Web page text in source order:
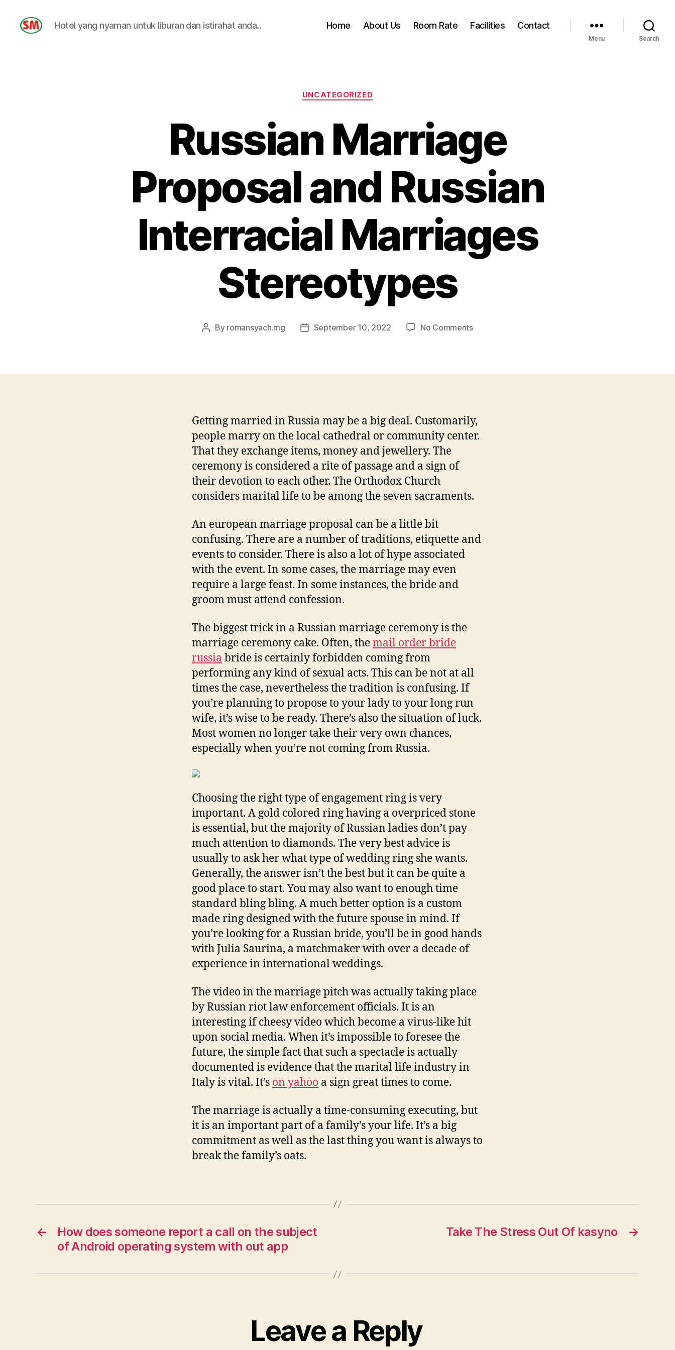
Hotel yang nyaman untuk liburan dan istirahat anda.. Home About Us Room Rate Facilities Contact
Menu Search
Categories
UNCATEGORIZED
Russian Marriage
Proposal and Russian
Interracial Marriages
Stereotypes
Post
By romansyach.mg
PostSeptember 10, 2022 No Commentson
and
Stereotypes
Getting married in Russia may be a big deal. Customarily,
people marry on the local cathedral or community center.
That they exchange items, money and jewellery. The
ceremony is considered a rite of passage and a sign of
their devotion to each other. The Orthodox Church
considers marital life to be among the seven sacraments.
An european marriage proposal can be a little bit
confusing. There are a number of traditions, etiquette and
events to consider. There is also a lot of hype associated
with the event. In some cases, the marriage may even
require a large feast. In some instances, the bride and
groom must attend confession.
The biggest trick in a Russian marriage ceremony is the
marriage ceremony cake. Often, themail order bride
russia bride is certainly forbidden coming from
performing any kind of sexual acts. This can be not at all
times the case, nevertheless the tradition is confusing. If
you’re planning to propose to your lady to your long run
wife, it’s wise to be ready. There’s also the situation of luck.
Most women no longer take their very own chances,
especially when you’re not coming from Russia.
Choosing the right type of engagement ring is very
important. A gold colored ring having a overpriced stone
is essential, but the majority of Russian ladies don’t pay
much attention to diamonds. The very best advice is
usually to ask her what type of wedding ring she wants.
Generally, the answer isn’t the best but it can be quite a
good place to start. You may also want to enough time
standard bling bling. A much better option is a custom
made ring designed with the future spouse in mind. If
you’re looking for a Russian bride, you’ll be in good hands
with Julia Saurina, a matchmaker with over a decade of
experience in international weddings.
The video in the marriage pitch was actually taking place
by Russian riot law enforcement officials. It is an
interesting if cheesy video which become a virus-like hit
upon social media. When it’s impossible to foresee the
future, the simple fact that such a spectacle is actually
documented is evidence that the marital life industry in
Italy is vital. It’s on yahoo a sign great times to come.
The marriage is actually a time-consuming executing, but
it is an important part of a family’s your life. It’s a big
commitment as well as the last thing you want is always to
break the family’s oats.
←
How does someone report a call on the subject
of Android operating system with out app
→
Take The Stress Out Of kasyno
Leave a Reply